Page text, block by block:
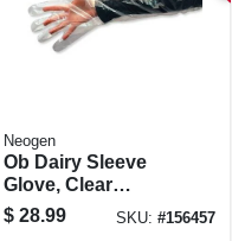
Neogen
Ob Dairy Sleeve
Glove, Clear
Plastic, Large, 100-
ct.
$ 28.99 SKU: #156457